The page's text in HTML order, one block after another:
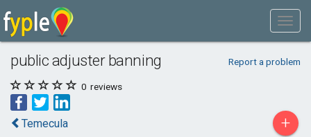
public adjuster banning Report a problem
0 reviews
Temecula +